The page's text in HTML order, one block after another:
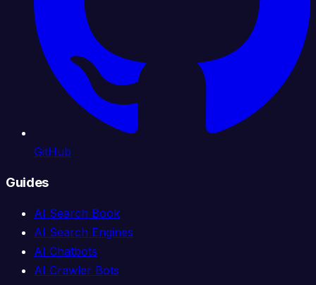
GitHub
Guides
AI Search Book
AI Search Engines
AI Chatbots
AI Crawler Bots